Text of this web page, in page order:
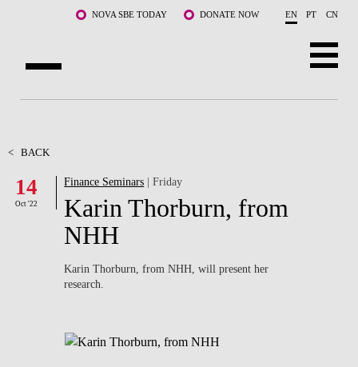
Skip to main content NOVA SBE TODAY DONATE NOW EN PT CN
FACULTY & RESEARCH
COMMUNITY
< BACK
14
Oct '22
Finance Seminars | Friday
Karin Thorburn, from
NHH
Karin Thorburn, from NHH, will present her
research.